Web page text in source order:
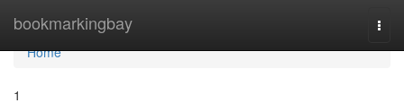
bookmarkingbay
Home
Home
1